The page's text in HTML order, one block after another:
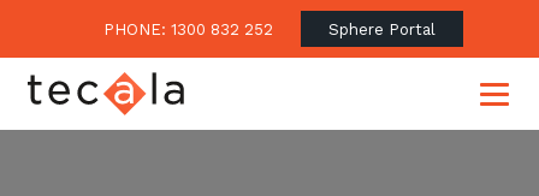
PHONE: 1300 832 252 Sphere Portal